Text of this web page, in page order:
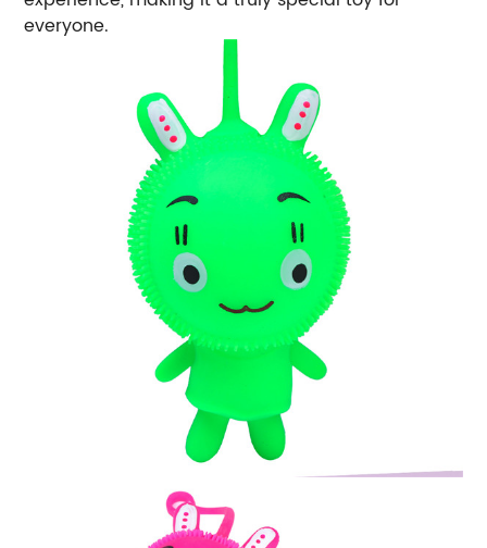
everyone.